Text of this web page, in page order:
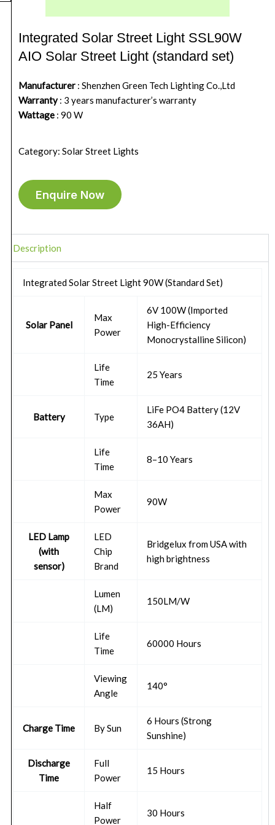
Integrated Solar Street Light SSL90W
AIO Solar Street Light (standard set)
Manufacturer : Shenzhen Green Tech Lighting Co.,Ltd
Warranty: 3 years manufacturer’s warranty
Wattage : 90 W
Category: Solar Street Lights
Enquire Now
Description
Integrated Solar Street Light 90W (Standard Set)
Solar Panel
Max
Power
6V 100W (Imported
High-Efficiency
Monocrystalline Silicon)
Life
Time
25 Years
Battery Type
LiFe PO4 Battery (12V
36AH)
Life
Time
8–10 Years
Max
Power
90W
LED Lamp
(with
sensor)
LED
Chip
Brand
Bridgelux from USA with
high brightness
Lumen
(LM)
150LM/W
Life
Time
60000 Hours
Viewing
Angle
140°
Charge Time By Sun
6 Hours (Strong
Sunshine)
Discharge
Time
Full
Power
15 Hours
Half
Power
30 Hours